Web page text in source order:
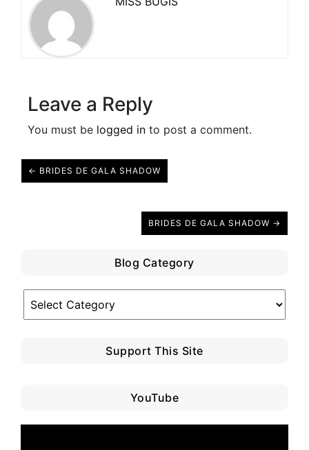
Leave a Reply
You must be logged in to post a comment.
← BRIDES DE GALA SHADOW
BRIDES DE GALA SHADOW →
Blog Category
Category
Support This Site
YouTube